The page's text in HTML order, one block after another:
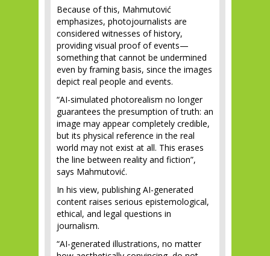
Because of this, Mahmutović
emphasizes, photojournalists are
considered witnesses of history,
providing visual proof of events—
something that cannot be undermined
even by framing basis, since the images
depict real people and events.
“AI-simulated photorealism no longer
guarantees the presumption of truth: an
image may appear completely credible,
but its physical reference in the real
world may not exist at all. This erases
the line between reality and fiction”,
says Mahmutović.
In his view, publishing AI-generated
content raises serious epistemological,
ethical, and legal questions in
journalism.
“AI-generated illustrations, no matter